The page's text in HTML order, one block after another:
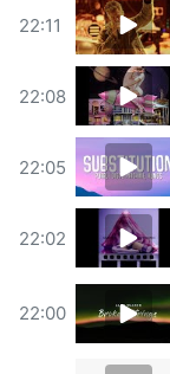
22:11
22:08
22:05
22:02
22:00